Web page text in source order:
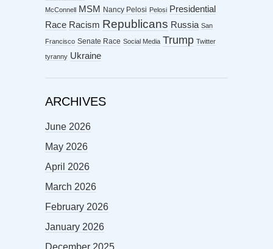
McConnell MSM Nancy Pelosi Pelosi Presidential
Race Racism Republicans Russia San
Francisco Senate Race Social Media Trump Twitter
tyranny Ukraine
ARCHIVES
June 2026
May 2026
April 2026
March 2026
February 2026
January 2026
December 2025